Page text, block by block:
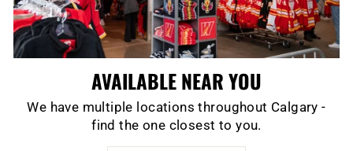
AVAILABLE NEAR YOU
We have multiple locations throughout Calgary -
find the one closest to you.